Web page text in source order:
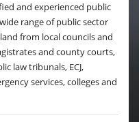
and experienced public
range of public sector
from local councils and
and county courts,
law tribunals, ECJ,
services, colleges and